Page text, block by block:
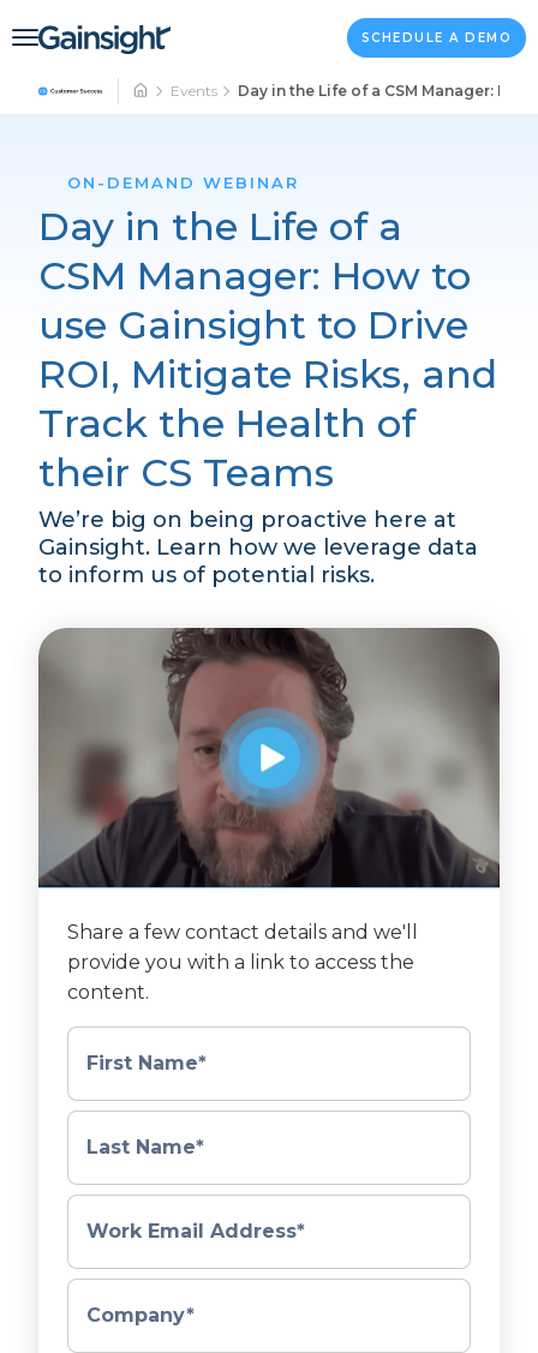
Main Navigation SCHEDULE A DEMO
Events Day in the Life of a CSM Manager:
ON-DEMAND WEBINAR
Day in the Life of a
CSM Manager: How to
use Gainsight to Drive
ROI, Mitigate Risks, and
Track the Health of
their CS Teams
We’re big on being proactive here at
Gainsight. Learn how we leverage data
to inform us of potential risks.
Share a few contact details and we'll
provide you with a link to access the
content.
First Name*
Last Name*
Work Email Address*
Company*